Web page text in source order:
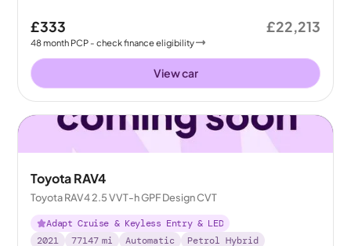
£333
48month PCP - check finance eligibility
£22,213
View car
Toyota RAV4
Toyota RAV4 2.5 VVT-h GPF Design CVT
Adapt Cruise & Keyless Entry & LED
2021
77147 mi Automatic Petrol Hybrid